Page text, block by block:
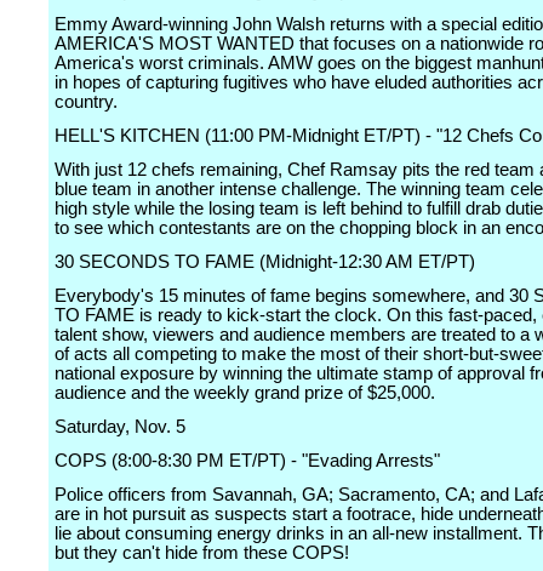
Emmy Award-winning John Walsh returns with a special
AMERICA'S MOST WANTED that focuses on a nationwide
America's worst criminals. AMW goes on the biggest
in hopes of capturing fugitives who have eluded authorities
country.
HELL'S KITCHEN (11:00 PM-Midnight ET/PT) - "12 Chefs
With just 12 chefs remaining, Chef Ramsay pits the red team
blue team in another intense challenge. The winning team
high style while the losing team is left behind to fulfill drab
to see which contestants are on the chopping block in an
30 SECONDS TO FAME (Midnight-12:30 AM ET/PT)
Everybody's 15 minutes of fame begins somewhere, and 30
TO FAME is ready to kick-start the clock. On this fast-paced,
talent show, viewers and audience members are treated to a
of acts all competing to make the most of their short-but-
national exposure by winning the ultimate stamp of approval
audience and the weekly grand prize of $25,000.
Saturday, Nov. 5
COPS (8:00-8:30 PM ET/PT) - "Evading Arrests"
Police officers from Savannah, GA; Sacramento, CA; and
are in hot pursuit as suspects start a footrace, hide
lie about consuming energy drinks in an all-new installment.
but they can't hide from these COPS!